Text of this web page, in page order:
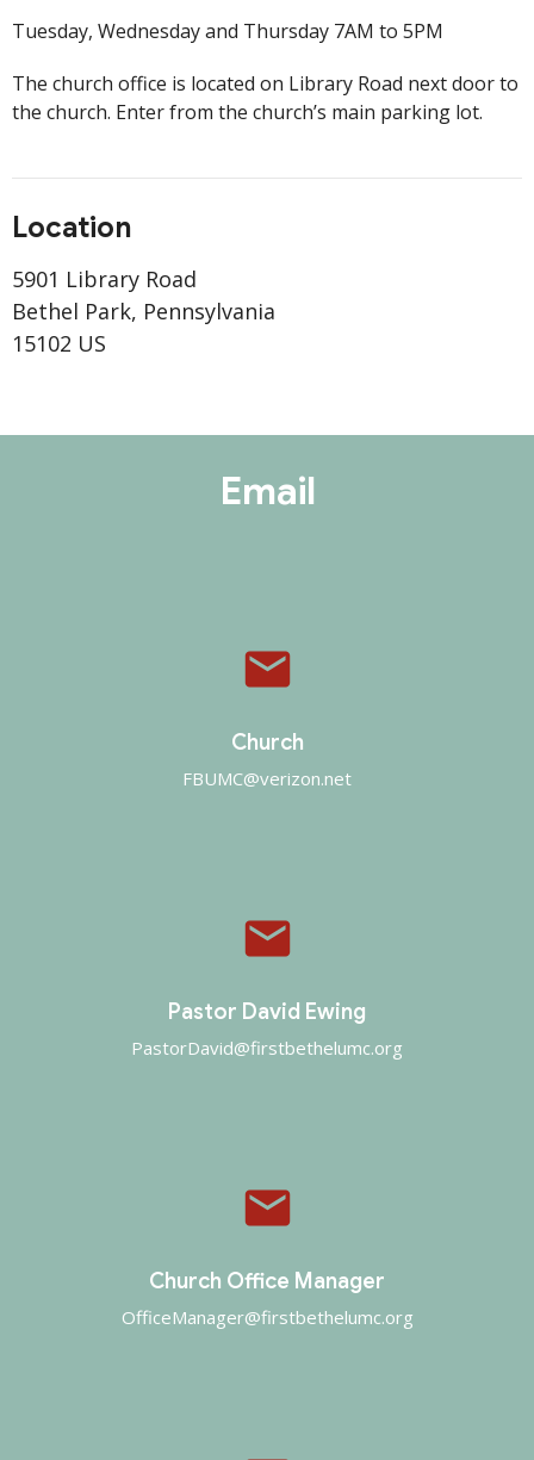
Tuesday, Wednesday and Thursday 7AM to 5PM
The church office is located on Library Road next door to
the church. Enter from the church’s main parking lot.
Location
5901 Library Road
Bethel Park, Pennsylvania
15102 US
Email
email
Church
FBUMC@verizon.net
email
Pastor David Ewing
PastorDavid@firstbethelumc.org
email
Church Office Manager
OfficeManager@firstbethelumc.org